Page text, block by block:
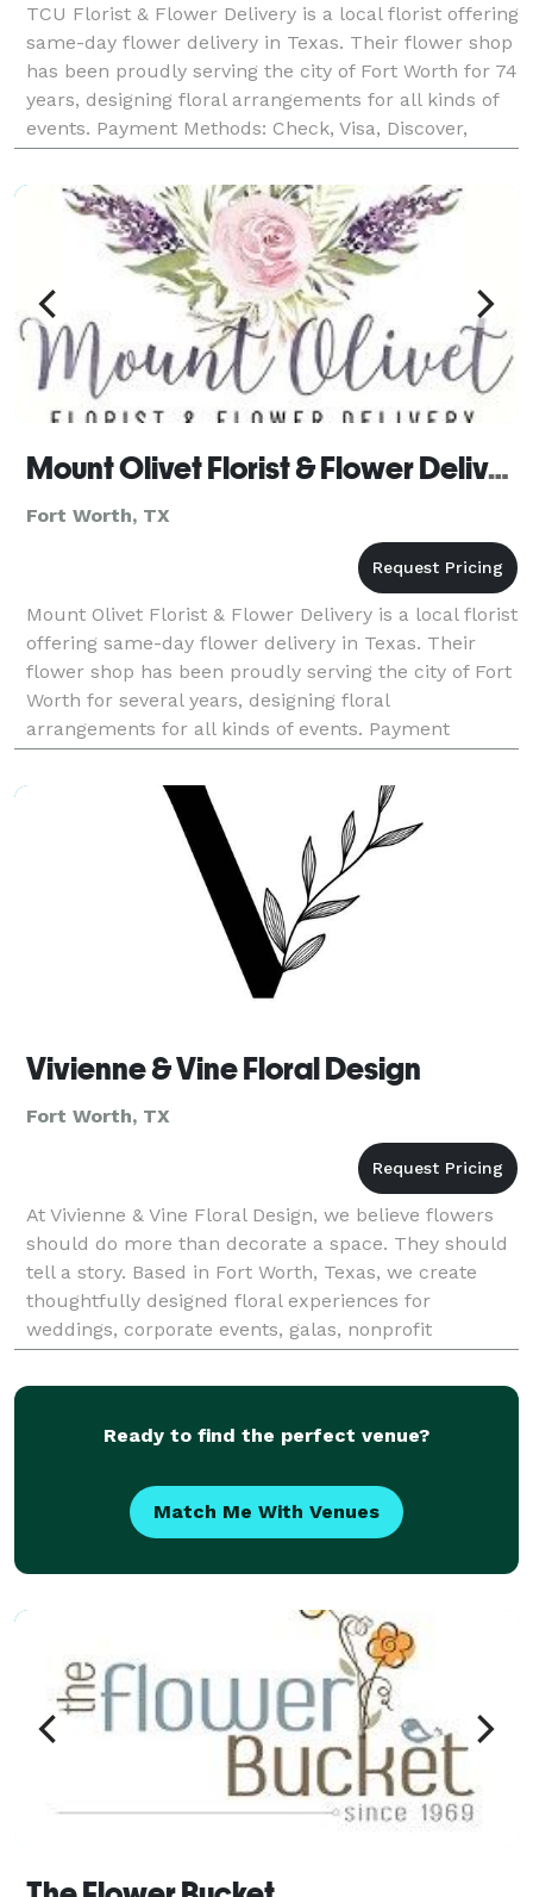
TCU Florist & Flower Delivery is a local florist offering
same-day flower delivery in Texas. Their flower shop
has been proudly serving the city of Fort Worth for 74
years, designing floral arrangements for all kinds of
events. Payment Methods: Check, Visa, Discover,
Amex, Master Card, Debit Card
Mount Olivet Florist & Flower Delivery
Fort Worth, TX
Mount Olivet Florist & Flower Delivery is a local florist
offering same-day flower delivery in Texas. Their
flower shop has been proudly serving the city of Fort
Worth for several years, designing floral
arrangements for all kinds of events. Payment
Methods: Check, Visa, Discover, Amex, Master Car
Vivienne & Vine Floral Design
Fort Worth, TX
At Vivienne & Vine Floral Design, we believe flowers
should do more than decorate a space. They should
tell a story. Based in Fort Worth, Texas, we create
thoughtfully designed floral experiences for
weddings, corporate events, galas, nonprofit
fundraisers, private celebrations, and luxury social g
Ready to find the perfect venue?
Match Me With Venues